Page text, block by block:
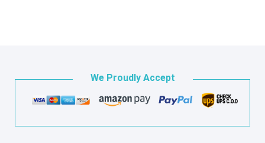
We Proudly Accept